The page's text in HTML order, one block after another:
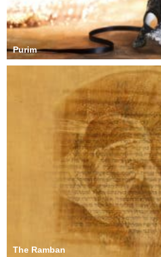
Purim
The Ramban